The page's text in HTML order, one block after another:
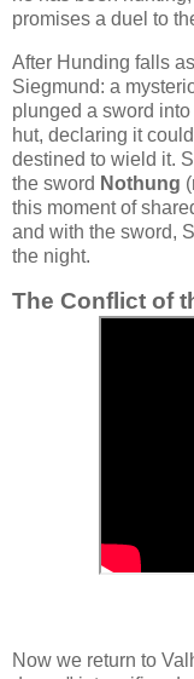
promises a duel to
After Hunding falls
Siegmund: a
plunged a sword
hut, declaring it
destined to wield it.
the sword Nothung
this moment of
and with the sword,
the night.
The Conflict of
Now we return to